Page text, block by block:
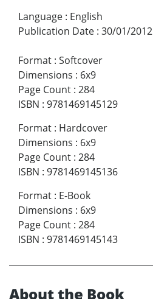
Language : English
Publication Date : 30/01/2012
Format : Softcover
Dimensions : 6x9
Page Count : 284
ISBN : 9781469145129
Format : Hardcover
Dimensions : 6x9
Page Count : 284
ISBN : 9781469145136
Format : E-Book
Dimensions : 6x9
Page Count : 284
ISBN : 9781469145143
About the Book